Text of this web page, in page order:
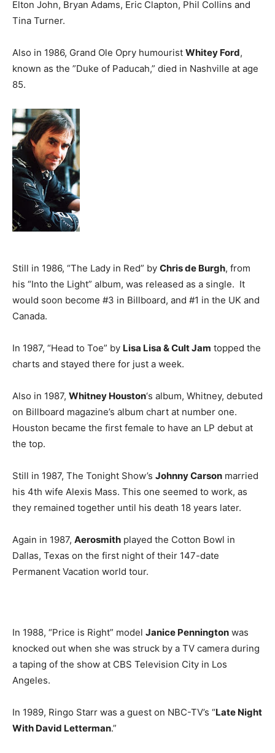
Elton John, Bryan Adams, Eric Clapton, Phil Collins and
Tina Turner.
Also in 1986, Grand Ole Opry humourist Whitey Ford,
known as the ”Duke of Paducah,” died in Nashville at age
85.
Still in 1986, “The Lady in Red” by Chris de Burgh, from
his “Into the Light” album, was released as a single. It
would soon become #3 in Billboard, and #1 in the UK and
Canada.
In 1987, “Head to Toe” by Lisa Lisa & Cult Jam topped the
charts and stayed there for just a week.
Also in 1987, Whitney Houston‘s album, Whitney, debuted
on Billboard magazine’s album chart at number one.
Houston became the first female to have an LP debut at
the top.
Still in 1987, The Tonight Show’s Johnny Carson married
his 4th wife Alexis Mass. This one seemed to work, as
they remained together until his death 18 years later.
Again in 1987, Aerosmith played the Cotton Bowl in
Dallas, Texas on the first night of their 147-date
Permanent Vacation world tour.
In 1988, “Price is Right” model Janice Pennington was
knocked out when she was struck by a TV camera during
a taping of the show at CBS Television City in Los
Angeles.
In 1989, Ringo Starr was a guest on NBC-TV’s “Late Night
With David Letterman.”